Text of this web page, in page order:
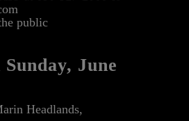
public
June
Headlands,